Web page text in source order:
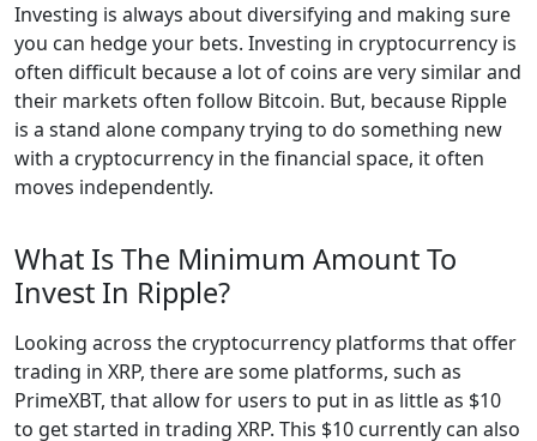
Investing is always about diversifying and making sure
you can hedge your bets. Investing in cryptocurrency is
often difficult because a lot of coins are very similar and
their markets often follow Bitcoin. But, because Ripple
is a stand alone company trying to do something new
with a cryptocurrency in the financial space, it often
moves independently.
What Is The Minimum Amount To
Invest In Ripple?
Looking across the cryptocurrency platforms that offer
trading in XRP, there are some platforms, such as
PrimeXBT, that allow for users to put in as little as $10
to get started in trading XRP. This $10 currently can also